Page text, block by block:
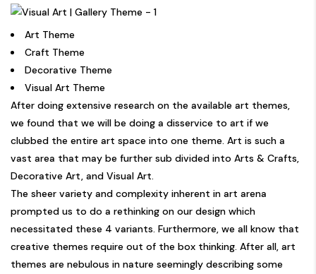
Art Theme
Craft Theme
Decorative Theme
Visual Art Theme
After doing extensive research on the available art themes,
we found that we will be doing a disservice to art if we
clubbed the entire art space into one theme. Art is such a
vast area that may be further sub divided into Arts & Crafts,
Decorative Art, and Visual Art.
The sheer variety and complexity inherent in art arena
prompted us to do a rethinking on our design which
necessitated these 4 variants. Furthermore, we all know that
creative themes require out of the box thinking. After all, art
themes are nebulous in nature seemingly describing some